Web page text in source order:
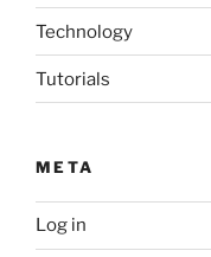
Technology
Tutorials
META
Log in